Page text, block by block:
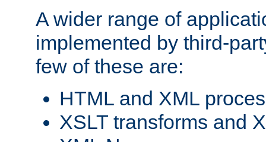
A wider range of
implemented by third-
few of these are:
HTML and XML
XSLT transforms and